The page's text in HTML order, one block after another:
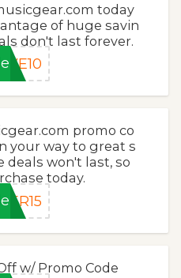
today
of huge savin
don't last forever.
VE10
promo co
your way to great s
deals won't last, so
today.
ER15
w/ Promo Code